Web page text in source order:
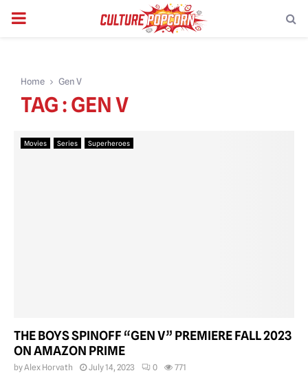
PRIMARY
Home Gen V
TAG : GEN V
Movies Series Superheroes
THE BOYS SPINOFF “GEN V” PREMIERE FALL 2023
ON AMAZON PRIME
byAlex Horvath July 14, 2023 0 771